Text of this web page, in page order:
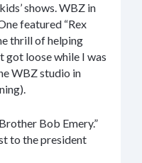
shows. WBZ in
featured “Rex
thrill of helping
got loose while I was
WBZ studio in
Bob Emery.”
to the president